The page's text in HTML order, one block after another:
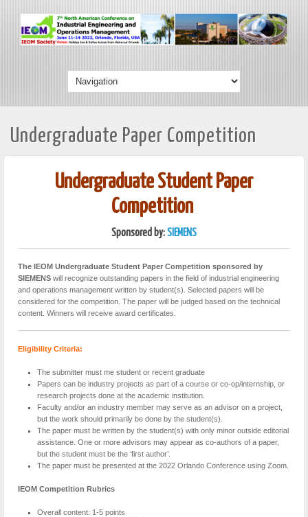
Undergraduate Paper Competition
Undergraduate Student Paper
Competition
Sponsored by: SIEMENS
The IEOM Undergraduate Student Paper Competition sponsored by
SIEMENS will recognize outstanding papers in the field of industrial engineering
and operations management written by student(s). Selected papers will be
considered for the competition. The paper will be judged based on the technical
content. Winners will receive award certificates.
Eligibility Criteria:
The submitter must me student or recent graduate
Papers can be industry projects as part of a course or co-op/internship, or
research projects done at the academic institution.
Faculty and/or an industry member may serve as an advisor on a project,
but the work should primarily be done by the student(s).
The paper must be written by the student(s) with only minor outside editorial
assistance. One or more advisors may appear as co-authors of a paper,
but the student must be the ‘first author’.
The paper must be presented at the 2022 Orlando Conference using Zoom.
IEOM Competition Rubrics
Overall content: 1-5 points